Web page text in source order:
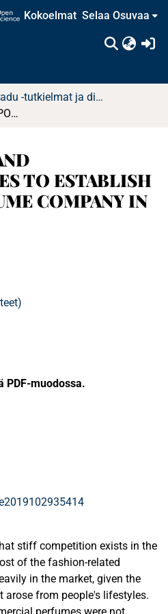
Kokoelmat Selaa Osuvaa
Pro gradu -tutkielmat ja diplomityöt
CHALLENGES AND OPPORTUNITIES TO ESTABLISH A NICHE PERFUME COMPANY IN FRANCE
TO ESTABLISH
COMPANY IN
PDF-muodossa.
stiff competition exists in the
of the fashion-related
in the market, given the
arose from people's lifestyles.